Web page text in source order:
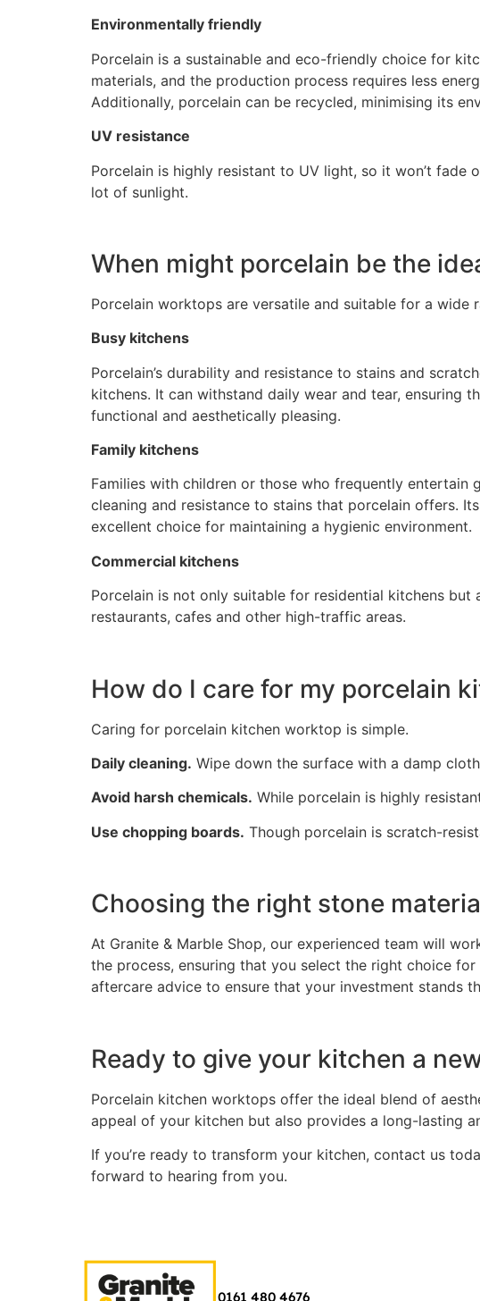
Environmentally friendly
Porcelain is a sustainable and eco-friendly choice for
materials, and the production process requires less
Additionally, porcelain can be recycled, minimising its
UV resistance
Porcelain is highly resistant to UV light, so it won’t fade
lot of sunlight.
When might porcelain be the
Porcelain worktops are versatile and suitable for a wide
Busy kitchens
Porcelain’s durability and resistance to stains and
kitchens. It can withstand daily wear and tear, ensuring
functional and aesthetically pleasing.
Family kitchens
Families with children or those who frequently entertain
cleaning and resistance to stains that porcelain offers.
excellent choice for maintaining a hygienic environment.
Commercial kitchens
Porcelain is not only suitable for residential kitchens
restaurants, cafes and other high-traffic areas.
How do I care for my porcelain
Caring for porcelain kitchen worktop is simple.
Daily cleaning. Wipe down the surface with a damp
Avoid harsh chemicals. While porcelain is highly
Use chopping boards. Though porcelain is scratch-
Choosing the right stone
At Granite & Marble Shop, our experienced team will
the process, ensuring that you select the right choice
aftercare advice to ensure that your investment stands
Ready to give your kitchen a
Porcelain kitchen worktops offer the ideal blend of
appeal of your kitchen but also provides a long-lasting
If you’re ready to transform your kitchen, contact us
forward to hearing from you.
0161 480 4676